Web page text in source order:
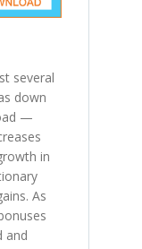
several
down
—
in
As
and